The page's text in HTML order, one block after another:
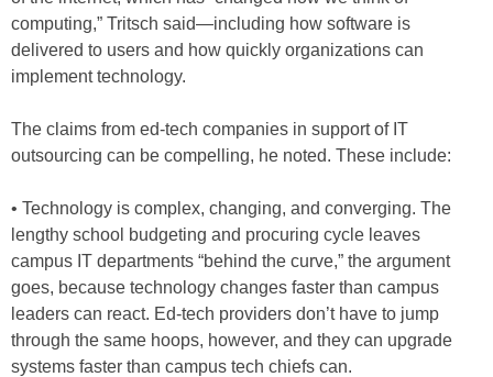
computing,” Tritsch said—including how software is
delivered to users and how quickly organizations can
implement technology.
The claims from ed-tech companies in support of IT
outsourcing can be compelling, he noted. These include:
• Technology is complex, changing, and converging. The
lengthy school budgeting and procuring cycle leaves
campus IT departments “behind the curve,” the argument
goes, because technology changes faster than campus
leaders can react. Ed-tech providers don’t have to jump
through the same hoops, however, and they can upgrade
systems faster than campus tech chiefs can.